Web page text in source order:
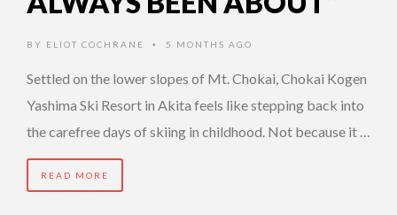
BY ELIOT COCHRANE • 5 MONTHS AGO
Settled on the lower slopes of Mt. Chokai, Chokai Kogen
Yashima Ski Resort in Akita feels like stepping back into
the carefree days of skiing in childhood. Not because it …
READ MORE